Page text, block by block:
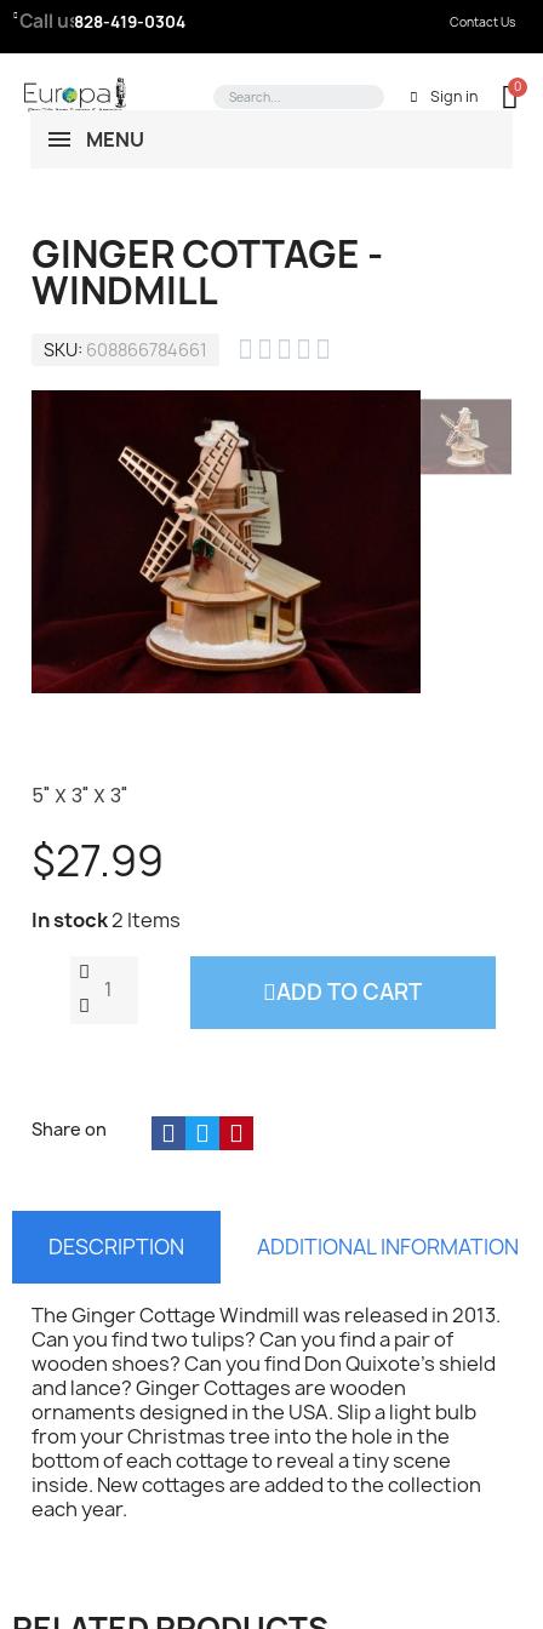
Call us:828-419-0304 Contact Us
Sign in
MENU
GINGER COTTAGE -
WINDMILL
SKU 608866784661     
5" X 3" X 3"
$27.99
In stock2 Items
ADD TO CART
Share on
DESCRIPTION ADDITIONAL INFORMATION
The Ginger Cottage Windmill was released in 2013.
Can you find two tulips? Can you find a pair of
wooden shoes? Can you find Don Quixote's shield
and lance? Ginger Cottages are wooden
ornaments designed in the USA. Slip a light bulb
from your Christmas tree into the hole in the
bottom of each cottage to reveal a tiny scene
inside. New cottages are added to the collection
each year.